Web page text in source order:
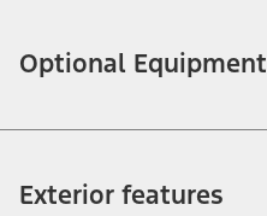
Optional Equipment
Exterior features